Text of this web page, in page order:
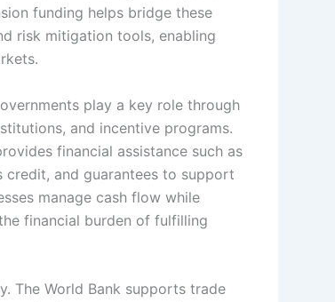
funding helps bridge these
risk mitigation tools, enabling
play a key role through
and incentive programs.
financial assistance such as
credit, and guarantees to support
manage cash flow while
financial burden of fulfilling
The World Bank supports trade